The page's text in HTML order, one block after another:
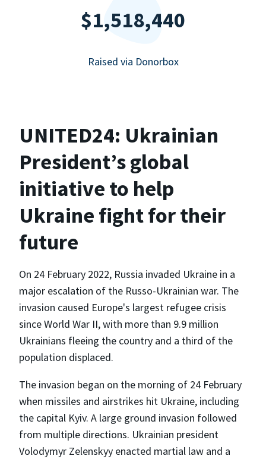
$1,518,440
Raised via Donorbox
UNITED24: Ukrainian
President’s global
initiative to help
Ukraine fight for their
future
On 24 February 2022, Russia invaded Ukraine in a
major escalation of the Russo-Ukrainian war. The
invasion caused Europe's largest refugee crisis
since World War II, with more than 9.9 million
Ukrainians fleeing the country and a third of the
population displaced.
The invasion began on the morning of 24 February
when missiles and airstrikes hit Ukraine, including
the capital Kyiv. A large ground invasion followed
from multiple directions. Ukrainian president
Volodymyr Zelenskyy enacted martial law and a